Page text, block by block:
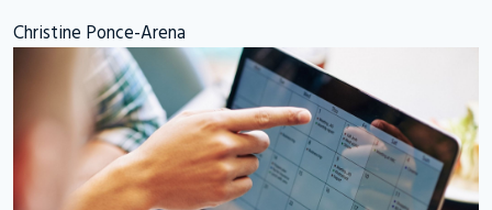
Christine Ponce-Arena